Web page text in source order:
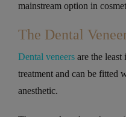
mainstream option in
The Dental
Dental veneers are the least
treatment and can be fitted
anesthetic.